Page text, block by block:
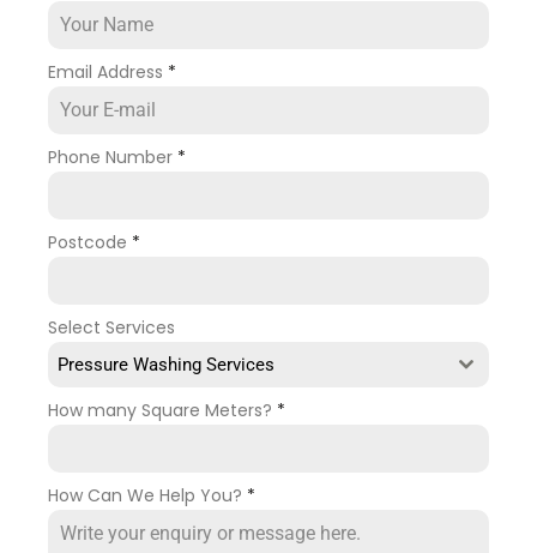
Email Address *
Phone Number *
Postcode *
Select Services
Pressure Washing Services
How many Square Meters? *
How Can We Help You? *